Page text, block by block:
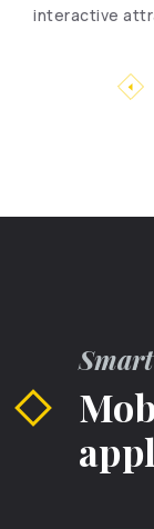
interactive